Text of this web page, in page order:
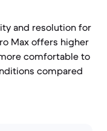
and resolution for
Max offers higher
comfortable to
compared